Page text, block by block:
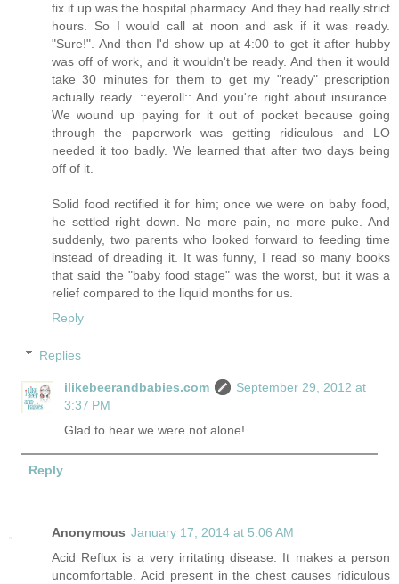
fix it up was the hospital pharmacy. And they had really strict
hours. So I would call at noon and ask if it was ready.
"Sure!". And then I'd show up at 4:00 to get it after hubby
was off of work, and it wouldn't be ready. And then it would
take 30 minutes for them to get my "ready" prescription
actually ready. ::eyeroll:: And you're right about insurance.
We wound up paying for it out of pocket because going
through the paperwork was getting ridiculous and LO
needed it too badly. We learned that after two days being
off of it.
Solid food rectified it for him; once we were on baby food,
he settled right down. No more pain, no more puke. And
suddenly, two parents who looked forward to feeding time
instead of dreading it. It was funny, I read so many books
that said the "baby food stage" was the worst, but it was a
relief compared to the liquid months for us.
Reply
Replies
ilikebeerandbabies.com
September 29, 2012 at
3:37 PM
Glad to hear we were not alone!
Reply
Anonymous January 17, 2014 at 5:06 AM
Acid Reflux is a very irritating disease. It makes a person
uncomfortable. Acid present in the chest causes ridiculous